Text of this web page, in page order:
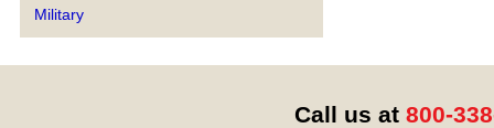
Military
Call us at 800-